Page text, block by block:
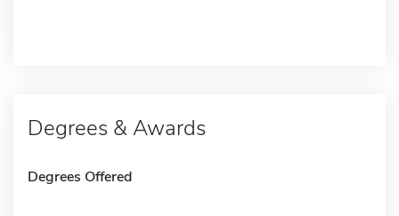
Degrees & Awards
Degrees Offered